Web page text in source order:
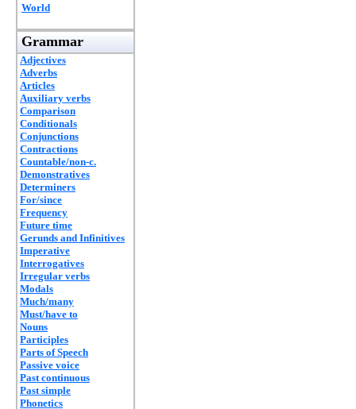
World
Grammar
Adjectives
Adverbs
Articles
Auxiliary verbs
Comparison
Conditionals
Conjunctions
Contractions
Countable/non-c.
Demonstratives
Determiners
For/since
Frequency
Future time
Gerunds and Infinitives
Imperative
Interrogatives
Irregular verbs
Modals
Much/many
Must/have to
Nouns
Participles
Parts of Speech
Passive voice
Past continuous
Past simple
Phonetics